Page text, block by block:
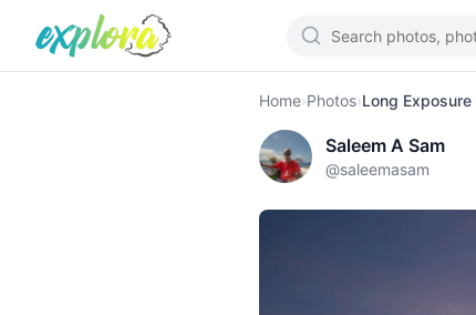
Home›Photos›Long
Saleem A Sam
@saleemasam